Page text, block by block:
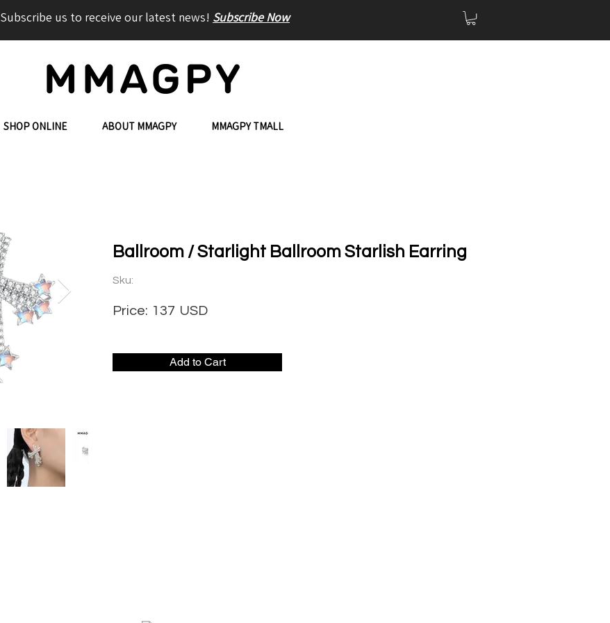
SHOP ONLINE ABOUT MMAGPY MMAGPY TMALL
Ballroom / Starlight Ballroom Starlish Earring
Sku:
137
Price: USD
Add to Cart
Subscribe us to receive our latest news! Subscribe Now